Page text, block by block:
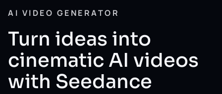
AI VIDEO GENERATOR
Turn ideas into
cinematic AI videos
with Seedance